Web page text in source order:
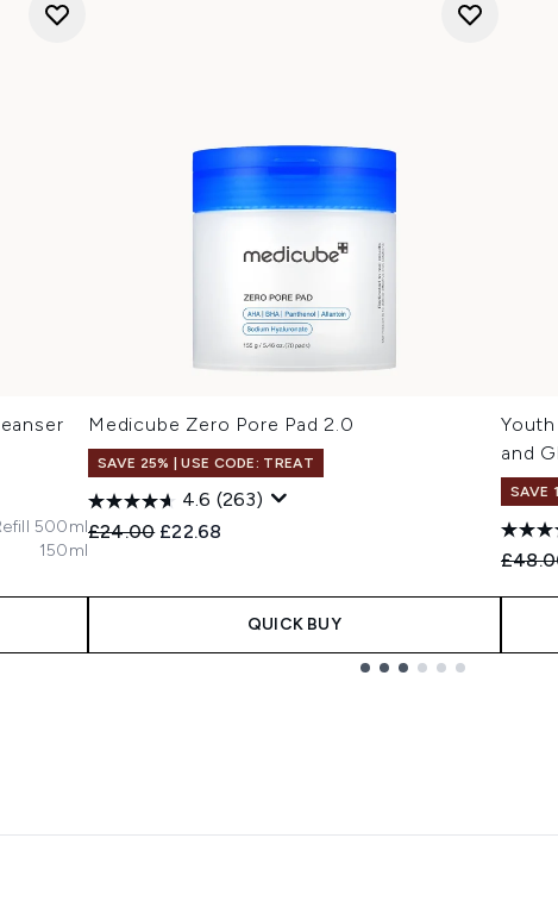
500ml
150ml
Medicube Zero Pore Pad 2.0
SAVE 25% | USE CODE: TREAT
4.6 (263)
Recommended Retail Price:
£24.00 Current price:
£22.68
QUICK BUY
and
SAVE